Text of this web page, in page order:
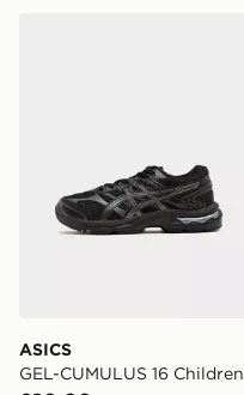
ASICS
GEL-CUMULUS 16 Children